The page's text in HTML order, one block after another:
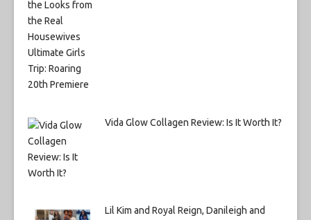
Vida Glow Collagen Review: Is It Worth It?
Lil Kim and Royal Reign, Danileigh and